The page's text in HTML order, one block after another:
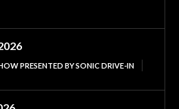
PRESENTED BY SONIC DRIVE-IN